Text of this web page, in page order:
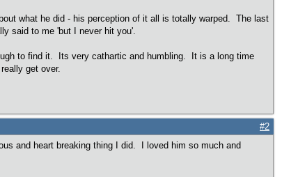
what he did - his perception of it all is totally warped. The last
said to me 'but I never hit you'.
to find it. Its very cathartic and humbling. It is a long time
get over.
#2
and heart breaking thing I did. I loved him so much and